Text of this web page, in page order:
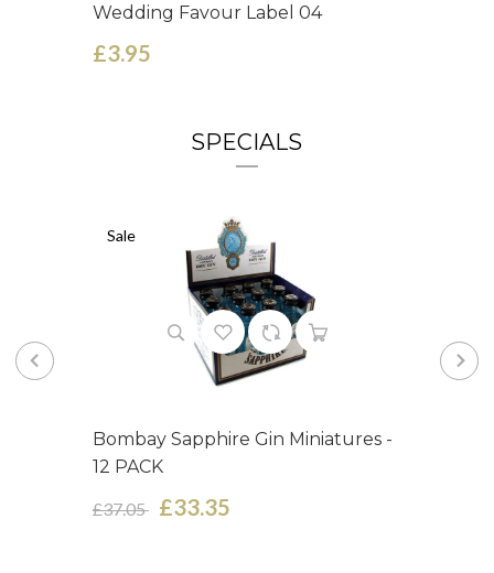
Wedding Favour Label 04
£3.95
SPECIALS
Sale
Bombay Sapphire Gin Miniatures -
12 PACK
£37.05 £33.35